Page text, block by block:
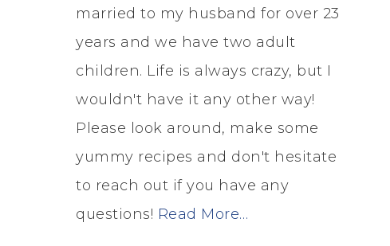
married to my husband for over 23
years and we have two adult
children. Life is always crazy, but I
wouldn't have it any other way!
Please look around, make some
yummy recipes and don't hesitate
to reach out if you have any
questions! Read More…